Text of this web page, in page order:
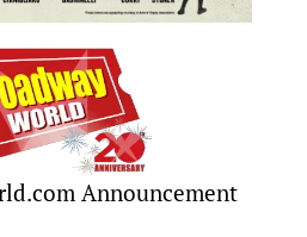
Announcement